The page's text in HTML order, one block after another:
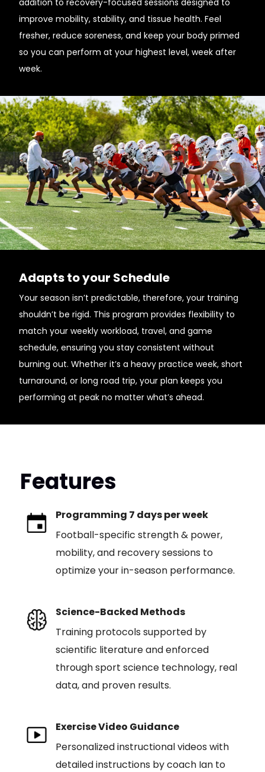
addition to recovery-focused sessions designed to
improve mobility, stability, and tissue health. Feel
fresher, reduce soreness, and keep your body primed
so you can perform at your highest level, week after
week.
Adapts to your Schedule
Your season isn’t predictable, therefore, your training
shouldn’t be rigid. This program provides flexibility to
match your weekly workload, travel, and game
schedule, ensuring you stay consistent without
burning out. Whether it’s a heavy practice week, short
turnaround, or long road trip, your plan keeps you
performing at peak no matter what’s ahead.
Features
Programming 7 days per week
Football-specific strength & power,
mobility, and recovery sessions to
optimize your in-season performance.
Science-Backed Methods
Training protocols supported by
scientific literature and enforced
through sport science technology, real
data, and proven results.
Exercise Video Guidance
Personalized instructional videos with
detailed instructions by coach Ian to